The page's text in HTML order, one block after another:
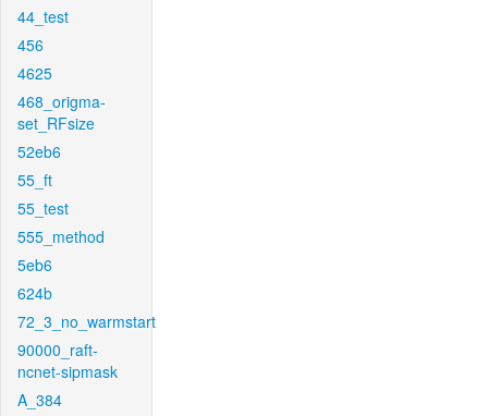
44_test
456
4625
468_origma-
set_RFsize
52eb6
55_ft
55_test
555_method
5eb6
624b
72_3_no_warmstart
90000_raft-
ncnet-sipmask
A_384